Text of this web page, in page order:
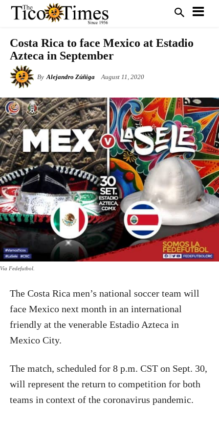
Costa Rica to face Mexico at Estadio
Azteca in September
By Alejandro Zúñiga August 11, 2020
Via Fedefutbol.
The Costa Rica men’s national soccer team will
face Mexico next month in an international
friendly at the venerable Estadio Azteca in
Mexico City.
The match, scheduled for 8 p.m. CST on Sept. 30,
will represent the return to competition for both
teams in context of the coronavirus pandemic.